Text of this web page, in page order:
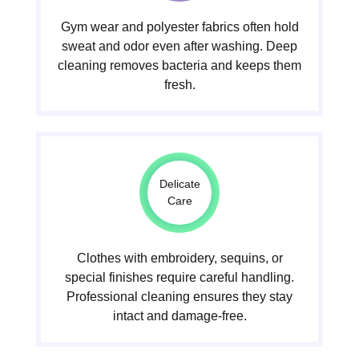
Gym wear and polyester fabrics often hold
sweat and odor even after washing. Deep
cleaning removes bacteria and keeps them
fresh.
Delicate
Care
Clothes with embroidery, sequins, or
special finishes require careful handling.
Professional cleaning ensures they stay
intact and damage-free.